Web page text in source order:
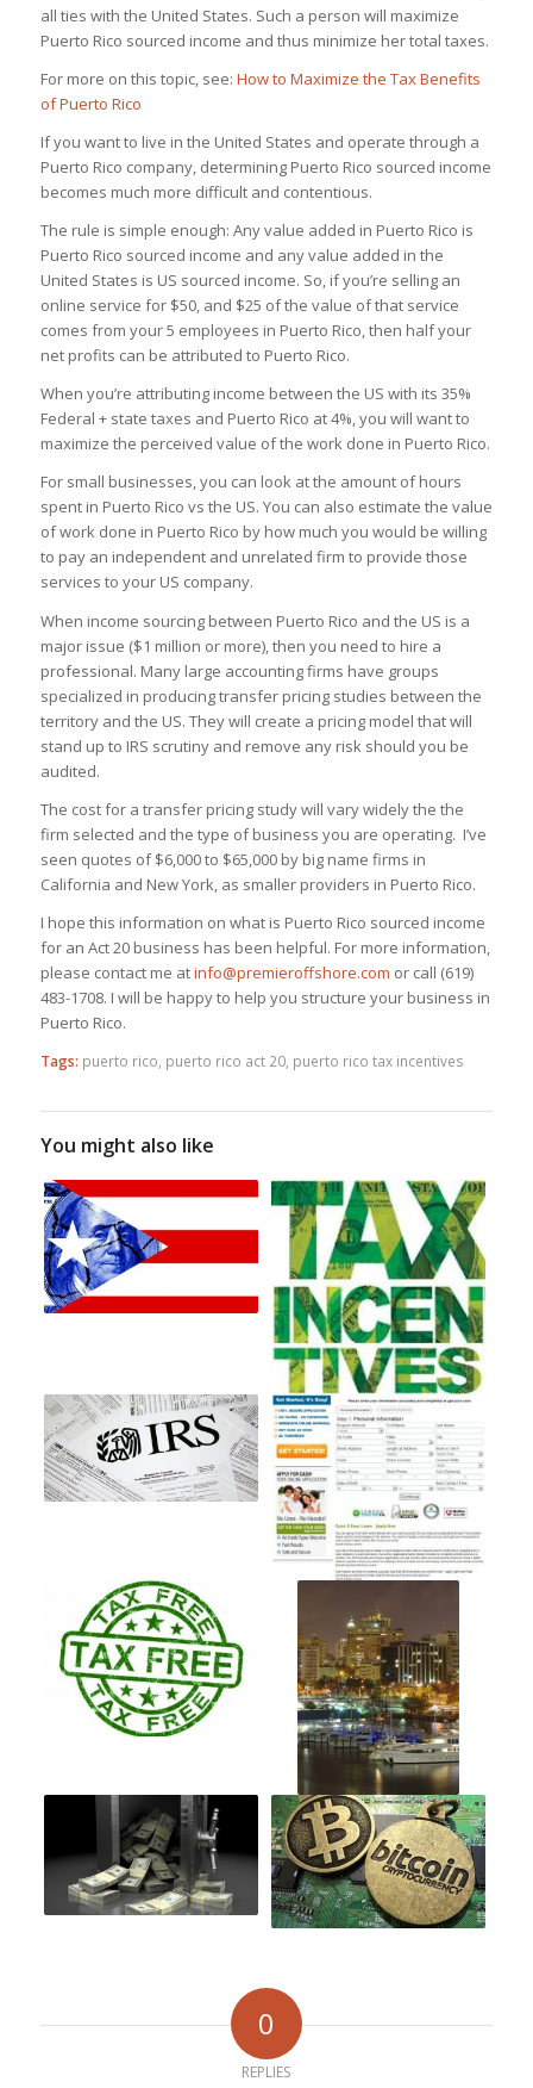
all ties with the United States. Such a person will maximize
Puerto Rico sourced income and thus minimize her total taxes.
For more on this topic, see: How to Maximize the Tax Benefits
of Puerto Rico
If you want to live in the United States and operate through a
Puerto Rico company, determining Puerto Rico sourced income
becomes much more difficult and contentious.
The rule is simple enough: Any value added in Puerto Rico is
Puerto Rico sourced income and any value added in the
United States is US sourced income. So, if you’re selling an
online service for $50, and $25 of the value of that service
comes from your 5 employees in Puerto Rico, then half your
net profits can be attributed to Puerto Rico.
When you’re attributing income between the US with its 35%
Federal + state taxes and Puerto Rico at 4%, you will want to
maximize the perceived value of the work done in Puerto Rico.
For small businesses, you can look at the amount of hours
spent in Puerto Rico vs the US. You can also estimate the value
of work done in Puerto Rico by how much you would be willing
to pay an independent and unrelated firm to provide those
services to your US company.
When income sourcing between Puerto Rico and the US is a
major issue ($1 million or more), then you need to hire a
professional. Many large accounting firms have groups
specialized in producing transfer pricing studies between the
territory and the US. They will create a pricing model that will
stand up to IRS scrutiny and remove any risk should you be
audited.
The cost for a transfer pricing study will vary widely the the
firm selected and the type of business you are operating. I’ve
seen quotes of $6,000 to $65,000 by big name firms in
California and New York, as smaller providers in Puerto Rico.
I hope this information on what is Puerto Rico sourced income
for an Act 20 business has been helpful. For more information,
please contact me atinfo@premieroffshore.com or call (619)
483-1708. I will be happy to help you structure your business in
Puerto Rico.
Tags: puerto rico puerto rico act 20, puerto rico tax incentives
You might also like
0
REPLIES